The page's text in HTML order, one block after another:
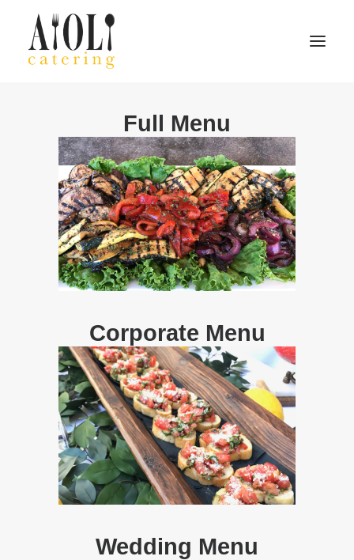
Contact
Search
Full Menu
Corporate Menu
Wedding Menu